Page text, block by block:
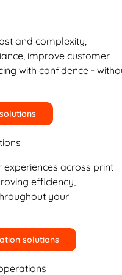
and complexity,
improve customer
with confidence -
across print
efficiency,
your
solutions